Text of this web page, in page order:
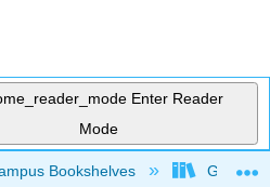
Enter Reader
Mode
hierarchy
Bookshelves